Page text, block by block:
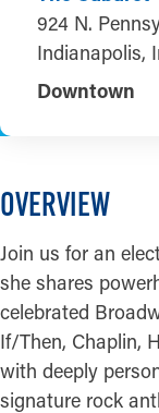
924 N.
Indianapolis,
Downtown
OVERVIEW
Join us for an
she shares
celebrated
If/Then, Chaplin,
with deeply
signature rock